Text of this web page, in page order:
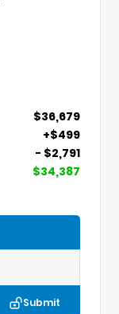
$36,679
+$499
- $2,791
$34,387
Submit